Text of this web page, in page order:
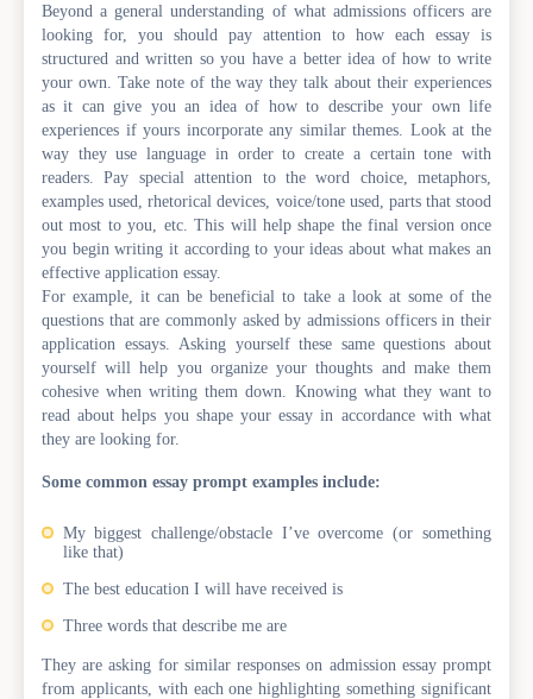
Beyond a general understanding of what admissions officers are
looking for, you should pay attention to how each essay is
structured and written so you have a better idea of how to write
your own. Take note of the way they talk about their experiences
as it can give you an idea of how to describe your own life
experiences if yours incorporate any similar themes. Look at the
way they use language in order to create a certain tone with
readers. Pay special attention to the word choice, metaphors,
examples used, rhetorical devices, voice/tone used, parts that stood
out most to you, etc. This will help shape the final version once
you begin writing it according to your ideas about what makes an
effective application essay.
For example, it can be beneficial to take a look at some of the
questions that are commonly asked by admissions officers in their
application essays. Asking yourself these same questions about
yourself will help you organize your thoughts and make them
cohesive when writing them down. Knowing what they want to
read about helps you shape your essay in accordance with what
they are looking for.
Some common essay prompt examples include:
My biggest challenge/obstacle I’ve overcome (or something
like that)
The best education I will have received is
Three words that describe me are
They are asking for similar responses on admission essay prompt
from applicants, with each one highlighting something significant